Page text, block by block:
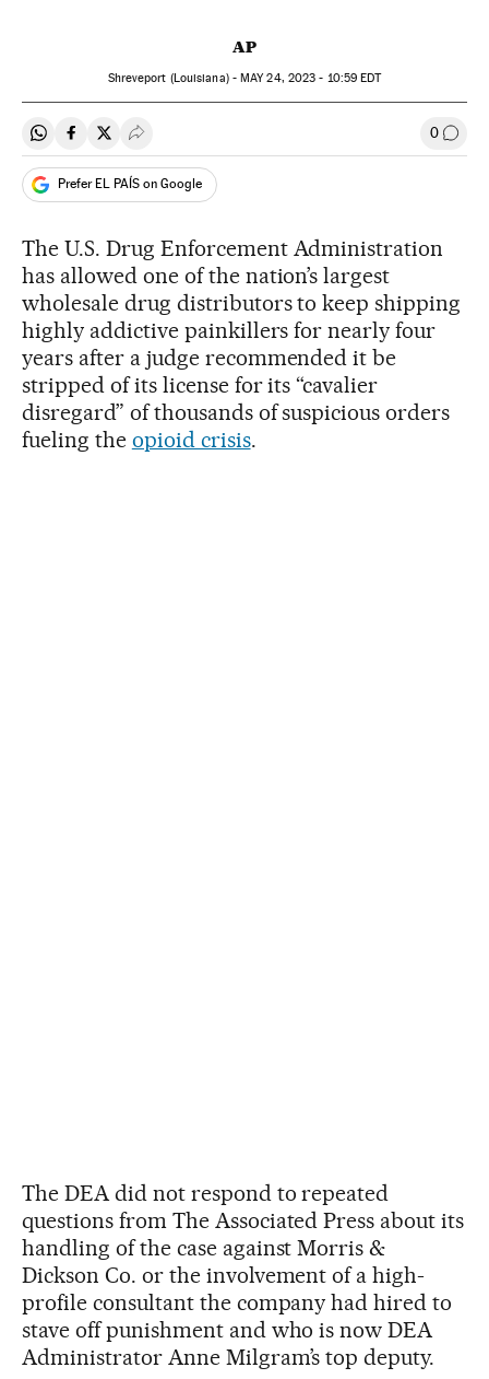
AP
Shreveport (Louisiana) -MAY24, 2023 - 10:59 EDT
Share on Whatsapp
Share on Facebook
Share on Twitter
Desplegar Redes Sociales 0 Go to
Prefer EL PAÍS on Google
The U.S. Drug Enforcement Administration
has allowed one of the nation’s largest
wholesale drug distributors to keep shipping
highly addictive painkillers for nearly four
years after a judge recommended it be
stripped of its license for its “cavalier
disregard” of thousands of suspicious orders
fueling the opioid crisis.
The DEA did not respond to repeated
questions from The Associated Press about its
handling of the case against Morris &
Dickson Co. or the involvement of a high-
profile consultant the company had hired to
stave off punishment and who is now DEA
Administrator Anne Milgram’s top deputy.